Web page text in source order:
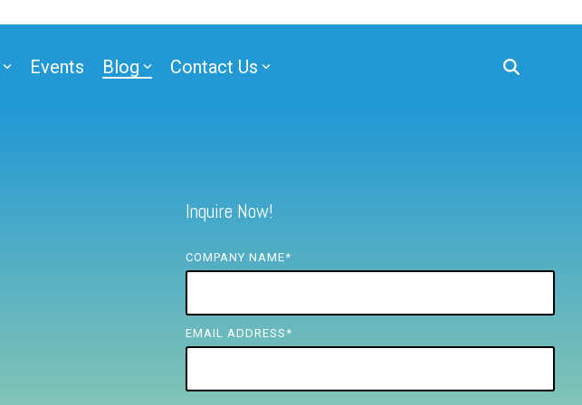
Events Blog Contact Us
Inquire Now!
COMPANY NAME*
EMAIL ADDRESS *